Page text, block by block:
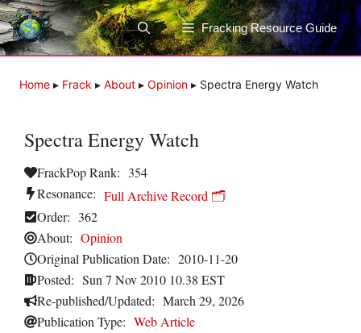
Skip
to
content
Fracking Resource Guide
Home ▸ Frack ▸ About ▸ Opinion ▸ Spectra Energy Watch
Spectra Energy Watch
FrackPop Rank: 354
Resonance: Full Archive Record 🗂️
Order: 362
About: Opinion
Original Publication Date: 2010-11-20
Posted: Sun 7 Nov 2010 10.38 EST
Re-published/Updated: March 29, 2026
Publication Type: Web Article